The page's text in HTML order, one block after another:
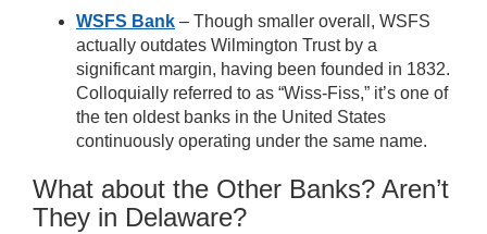
WSFS Bank – Though smaller overall, WSFS
actually outdates Wilmington Trust by a
significant margin, having been founded in 1832.
Colloquially referred to as “Wiss-Fiss,” it’s one of
the ten oldest banks in the United States
continuously operating under the same name.
What about the Other Banks? Aren’t
They in Delaware?